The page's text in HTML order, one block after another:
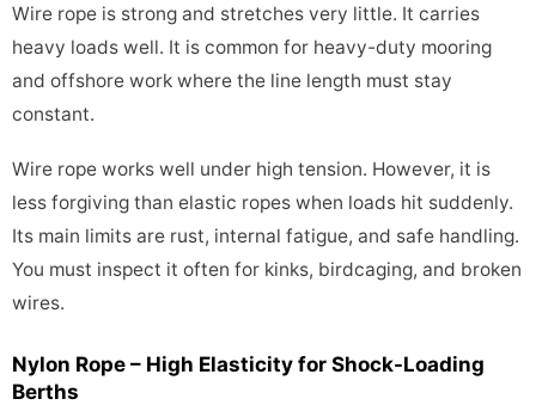
Wire rope is strong and stretches very little. It carries
heavy loads well. It is common for heavy-duty mooring
and offshore work where the line length must stay
constant.
Wire rope works well under high tension. However, it is
less forgiving than elastic ropes when loads hit suddenly.
Its main limits are rust, internal fatigue, and safe handling.
You must inspect it often for kinks, birdcaging, and broken
wires.
Nylon Rope – High Elasticity for Shock-Loading
Berths